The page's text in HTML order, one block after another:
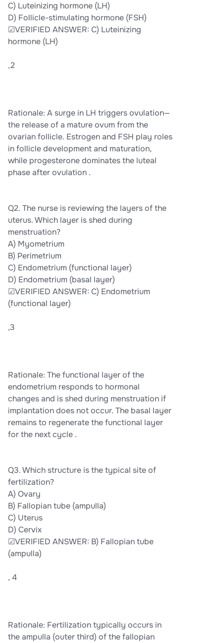
C) Luteinizing hormone (LH)
D) Follicle-stimulating hormone (FSH)
☑VERIFIED ANSWER: C) Luteinizing
hormone (LH)
,2
Rationale: A surge in LH triggers ovulation—
the release of a mature ovum from the
ovarian follicle. Estrogen and FSH play roles
in follicle development and maturation,
while progesterone dominates the luteal
phase after ovulation .
Q2. The nurse is reviewing the layers of the
uterus. Which layer is shed during
menstruation?
A) Myometrium
B) Perimetrium
C) Endometrium (functional layer)
D) Endometrium (basal layer)
☑VERIFIED ANSWER: C) Endometrium
(functional layer)
,3
Rationale: The functional layer of the
endometrium responds to hormonal
changes and is shed during menstruation if
implantation does not occur. The basal layer
remains to regenerate the functional layer
for the next cycle .
Q3. Which structure is the typical site of
fertilization?
A) Ovary
B) Fallopian tube (ampulla)
C) Uterus
D) Cervix
☑VERIFIED ANSWER: B) Fallopian tube
(ampulla)
, 4
Rationale: Fertilization typically occurs in
the ampulla (outer third) of the fallopian